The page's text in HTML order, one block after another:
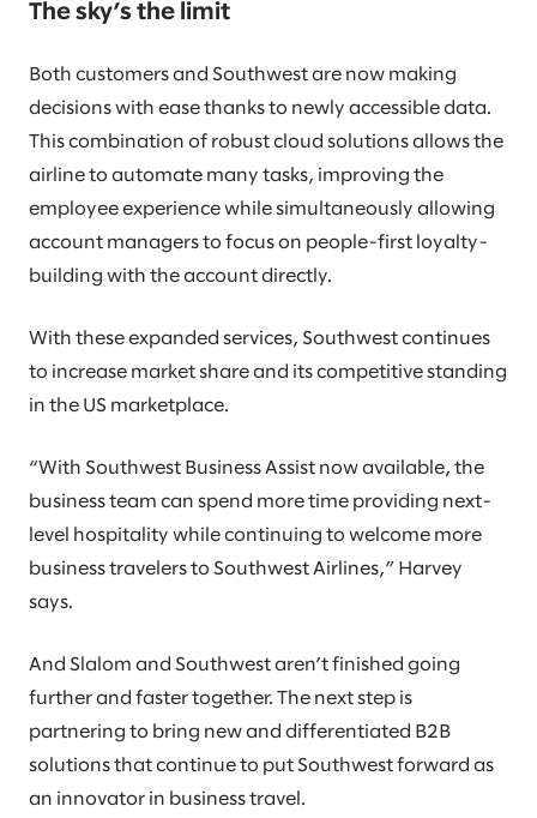
The sky’s the limit
Both customers and Southwest are now making
decisions with ease thanks to newly accessible data.
This combination of robust cloud solutions allows the
airline to automate many tasks, improving the
employee experience while simultaneously allowing
account managers to focus on people-first loyalty-
building with the account directly.
With these expanded services, Southwest continues
to increase market share and its competitive standing
in the US marketplace.
“With Southwest Business Assist now available, the
business team can spend more time providing next-
level hospitality while continuing to welcome more
business travelers to Southwest Airlines,” Harvey
says.
And Slalom and Southwest aren’t finished going
further and faster together. The next step is
partnering to bring new and differentiated B2B
solutions that continue to put Southwest forward as
an innovator in business travel.